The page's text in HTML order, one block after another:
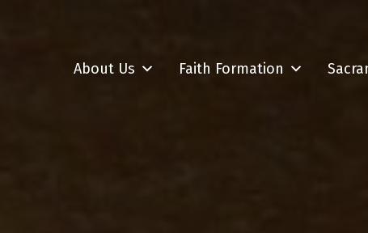
About Us
Faith Formation